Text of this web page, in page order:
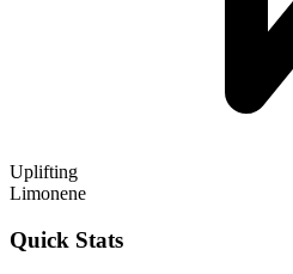
Uplifting
Limonene
Quick Stats